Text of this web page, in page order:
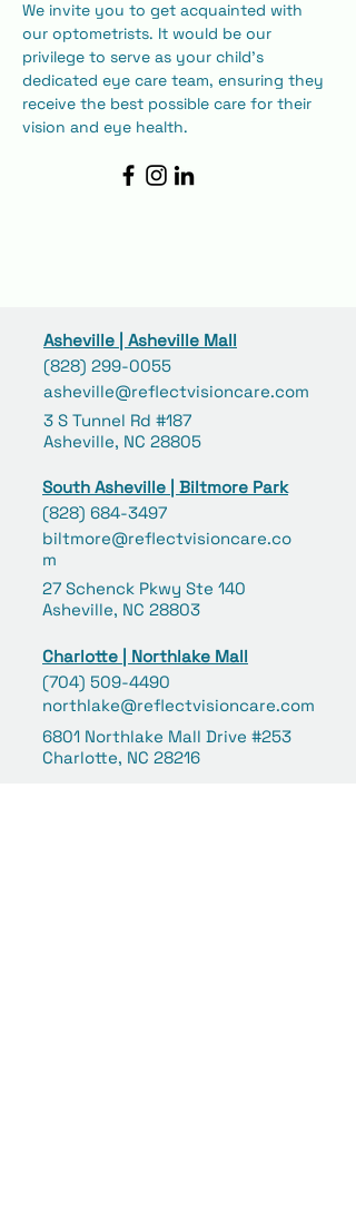
​We invite you to get acquainted with
our optometrists. It would be our
privilege to serve as your child's
dedicated eye care team, ensuring they
receive the best possible care for their
vision and eye health.
Asheville | Asheville Mall
(828) 299-0055
asheville@reflectvisioncare.com
3 S Tunnel Rd #187
Asheville, NC 28805
South Asheville | Biltmore Park
(828) 684-3497
biltmore@reflectvisioncare.co
m
27 Schenck Pkwy Ste 140
Asheville, NC 28803
Charlotte | Northlake Mall
(704) 509-4490
northlake@reflectvisioncare.com
6801 Northlake Mall Drive #253
Charlotte, NC 28216